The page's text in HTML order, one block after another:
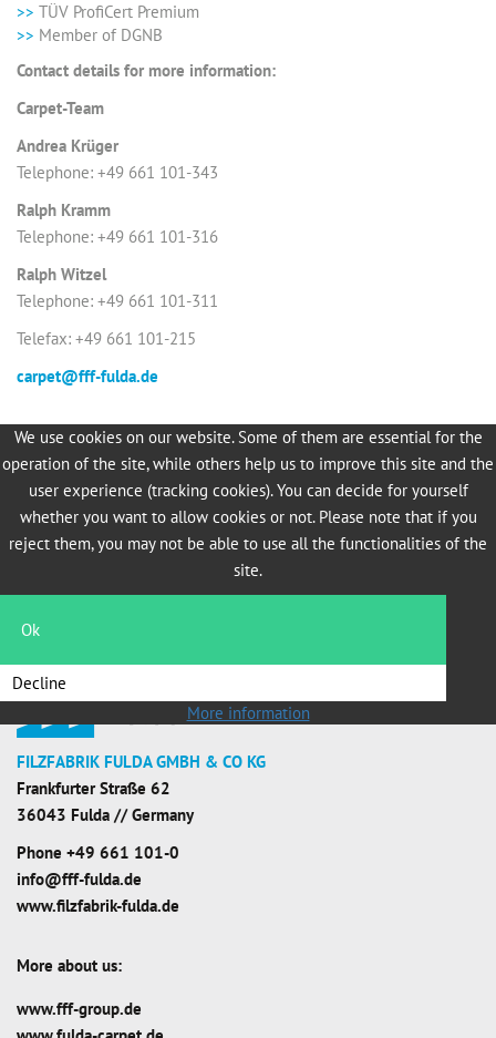
TÜV ProfiCert Premium
Member of DGNB
Contact details for more information:
Carpet-Team
Andrea Krüger
Telephone: +49 661 101-343
Ralph Kramm
Telephone: +49 661 101-316
Ralph Witzel
Telephone: +49 661 101-311
Telefax: +49 661 101-215
carpet@fff-fulda.de
More about FULDA Carpet
FILZFABRIK FULDA GMBH & CO KG
Frankfurter Straße 62
36043 Fulda // Germany
Phone +49 661 101-0
info@fff-fulda.de
www.filzfabrik-fulda.de
More about us:
www.fff-group.de
We use cookies on our website. Some of them are essential for the
operation of the site, while others help us to improve this site and the
user experience (tracking cookies). You can decide for yourself
whether you want to allow cookies or not. Please note that if you
reject them, you may not be able to use all the functionalities of the
site.
Ok
Decline
More information